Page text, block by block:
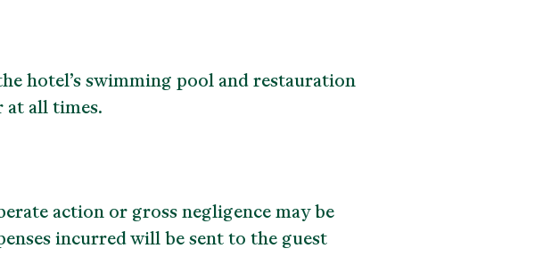
hotel’s swimming pool and restauration
at all times.
action or gross negligence may be
incurred will be sent to the guest